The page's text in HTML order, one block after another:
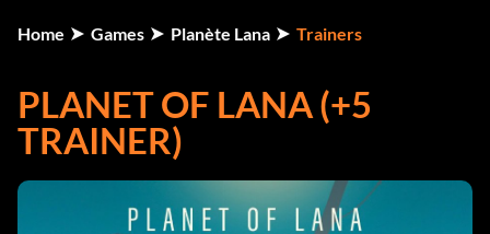
Home Games Planète Lana Trainers
PLANET OF LANA (+5
TRAINER)